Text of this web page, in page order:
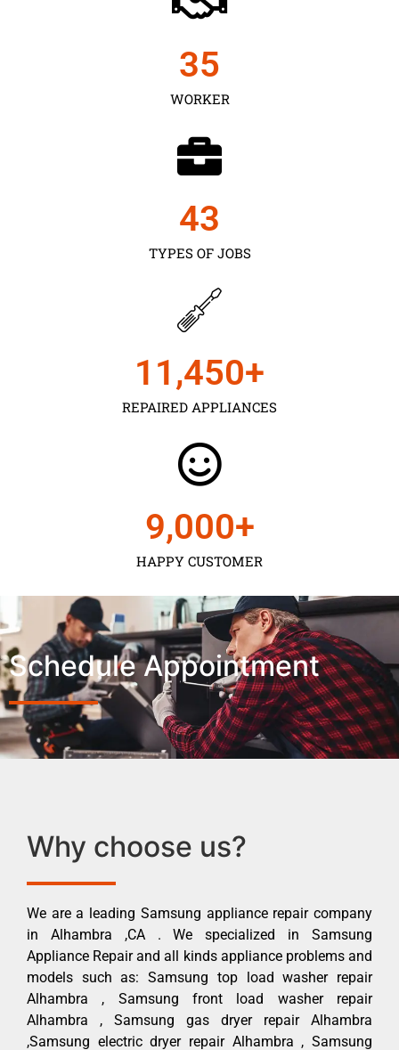
WORKER
35
TYPES OF JOBS
43
REPAIRED APPLIANCES
11,450+
HAPPY CUSTOMER
9,000+
Schedule Appointment
Why choose us?
We are a leading Samsung appliance repair company
in Alhambra ,CA . We specialized in Samsung
Appliance Repair and all kinds appliance problems and
models such as: Samsung top load washer repair
Alhambra , Samsung front load washer repair
Alhambra , Samsung gas dryer repair Alhambra
,Samsung electric dryer repair Alhambra , Samsung